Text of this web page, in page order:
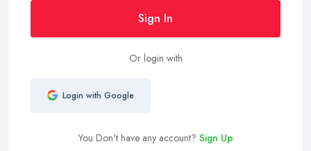
Sign In
Or login with
Login with Google
You Don't have any account? Sign Up